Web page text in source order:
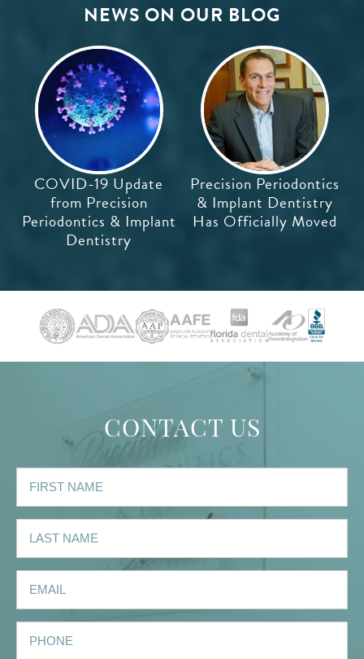
NEWS ON OUR BLOG
COVID-19 Update
from Precision
Periodontics & Implant
Dentistry
Precision Periodontics
& Implant Dentistry
Has Officially Moved
CONTACT US